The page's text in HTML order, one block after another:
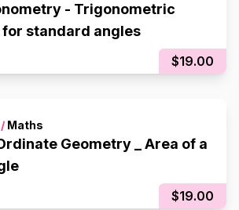
- Trigonometric
standard angles
$19.00
/ Maths
Geometry _ Area of a
$19.00